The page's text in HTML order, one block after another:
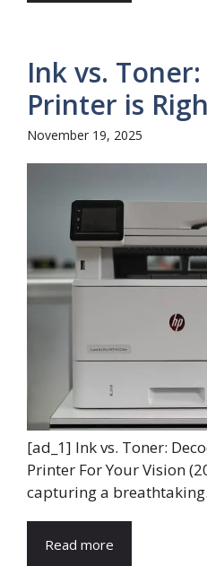
Ink vs.
Printer is
November 19, 2025
[ad_1] Ink vs. Toner:
Printer For Your Vision
capturing a
Read more